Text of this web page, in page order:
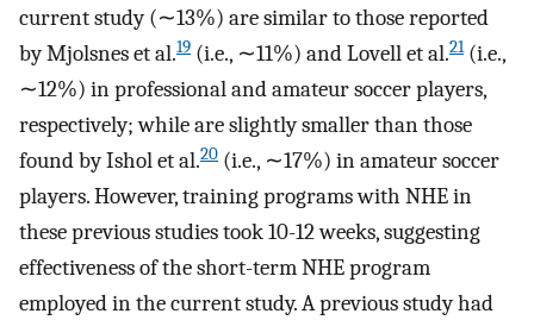
current study (∼13%) are similar to those reported
by Mjolsnes et al.19 (i.e., ∼11%) and Lovell et al.21(i.e.,
∼12%) in professional and amateur soccer players,
respectively; while are slightly smaller than those
found by Ishol et al.20 (i.e., ∼17%) in amateur soccer
players. However, training programs with NHE in
these previous studies took 10-12 weeks, suggesting
effectiveness of the short-term NHE program
employed in the current study. A previous study had